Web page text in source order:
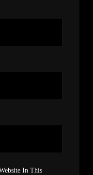
In This